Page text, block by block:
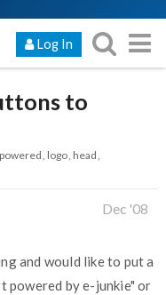
Log In
to
powered logo head
Dec '08
and would like to put a
powered by e-junkie" or